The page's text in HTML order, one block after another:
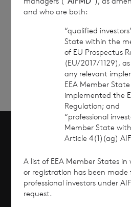
Sign up to receive
Overview
and who are both:
“qualified
State within the
of EU Prospectus
(EU/2017/1129),
any relevant
EEA Member
implemented the
Regulation; and
“professional
Member State
Article 4(1)(ag)
A list of EEA Member States
or registration has been
professional investors under
request.